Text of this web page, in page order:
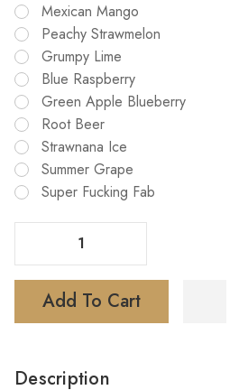
Mexican Mango
Peachy Strawmelon
Grumpy Lime
Blue Raspberry
Green Apple Blueberry
Root Beer
Strawnana Ice
Summer Grape
Super Fucking Fab
Add To Cart
Description